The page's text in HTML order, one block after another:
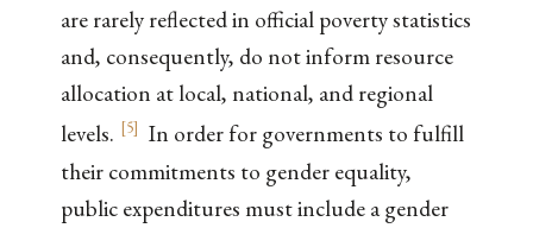
are rarely reflected in official poverty statistics
and, consequently, do not inform resource
allocation at local, national, and regional
levels. [5] In order for governments to fulfill
their commitments to gender equality,
public expenditures must include a gender